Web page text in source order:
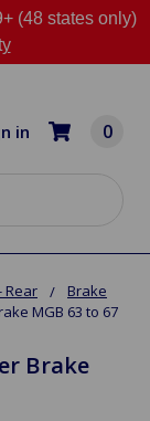
(48 states only)
in 0
Rear
Brake
MGB 63 to 67
Brake